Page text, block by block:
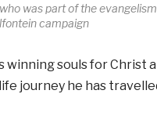
was part of the
campaign
winning souls for Christ
journey he has